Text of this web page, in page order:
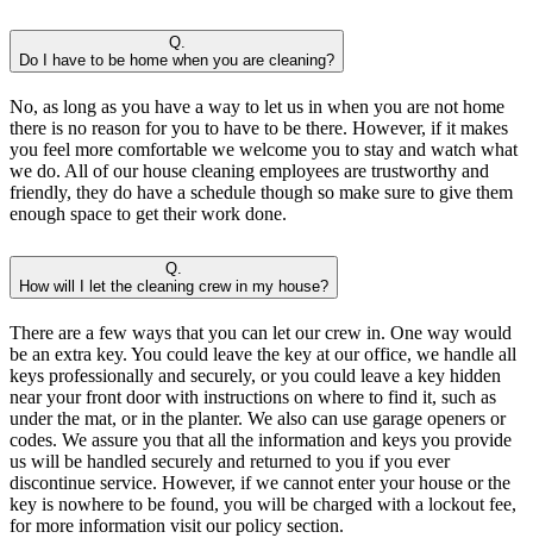
Q.
Do I have to be home when you are cleaning?
No, as long as you have a way to let us in when you are not home
there is no reason for you to have to be there. However, if it makes
you feel more comfortable we welcome you to stay and watch what
we do. All of our house cleaning employees are trustworthy and
friendly, they do have a schedule though so make sure to give them
enough space to get their work done.
Q.
How will I let the cleaning crew in my house?
There are a few ways that you can let our crew in. One way would
be an extra key. You could leave the key at our office, we handle all
keys professionally and securely, or you could leave a key hidden
near your front door with instructions on where to find it, such as
under the mat, or in the planter. We also can use garage openers or
codes. We assure you that all the information and keys you provide
us will be handled securely and returned to you if you ever
discontinue service. However, if we cannot enter your house or the
key is nowhere to be found, you will be charged with a lockout fee,
for more information visit our policy section.